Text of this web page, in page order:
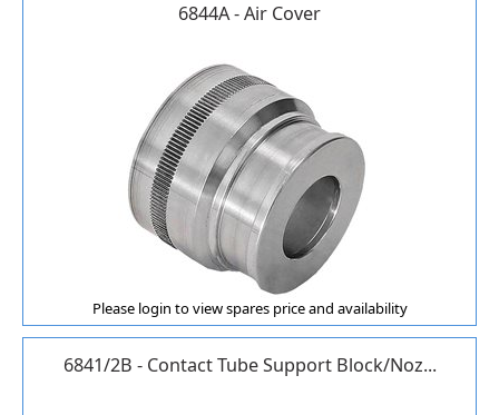
6844A - Air Cover
Please login to view spares price and availability
6841/2B - Contact Tube Support Block/Noz...